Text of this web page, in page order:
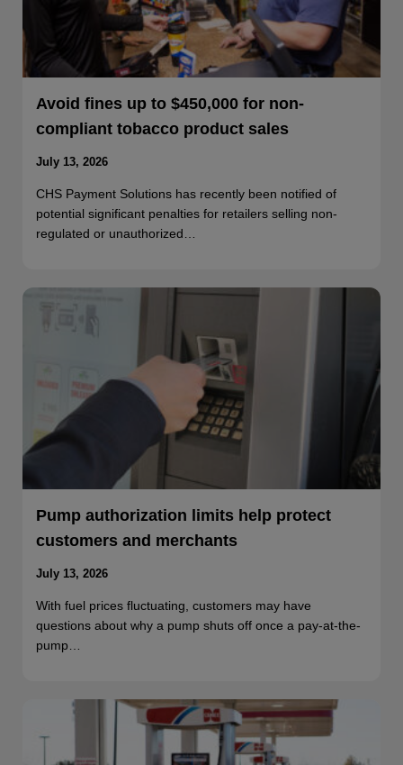
Avoid fines up to $450,000 for non-
compliant tobacco product sales
July 13, 2026
CHS Payment Solutions has recently been notified of
potential significant penalties for retailers selling non-
regulated or unauthorized…
Pump authorization limits help protect
customers and merchants
July 13, 2026
With fuel prices fluctuating, customers may have
questions about why a pump shuts off once a pay-at-the-
pump…